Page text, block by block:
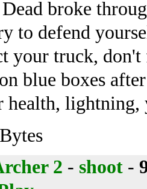
broke
to defend
your truck,
blue boxes
lightning,
2 - shoot -